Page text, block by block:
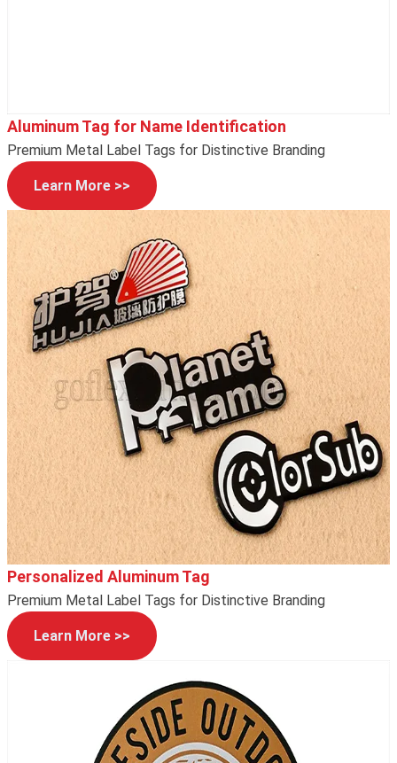
Aluminum Tag for Name Identification
Premium Metal Label Tags for Distinctive Branding
Learn More >>
Personalized Aluminum Tag
Premium Metal Label Tags for Distinctive Branding
Learn More >>